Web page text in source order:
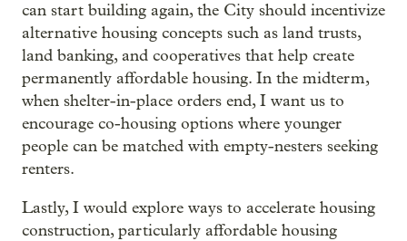
can start building again, the City should incentivize
alternative housing concepts such as land trusts,
land banking, and cooperatives that help create
permanently affordable housing. In the midterm,
when shelter-in-place orders end, I want us to
encourage co-housing options where younger
people can be matched with empty-nesters seeking
renters.
Lastly, I would explore ways to accelerate housing
construction, particularly affordable housing